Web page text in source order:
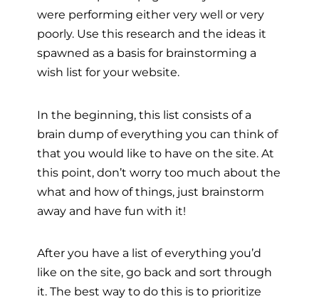
were performing either very well or very
poorly. Use this research and the ideas it
spawned as a basis for brainstorming a
wish list for your website.
In the beginning, this list consists of a
brain dump of everything you can think of
that you would like to have on the site. At
this point, don’t worry too much about the
what and how of things, just brainstorm
away and have fun with it!
After you have a list of everything you’d
like on the site, go back and sort through
it. The best way to do this is to prioritize